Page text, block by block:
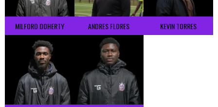
MILFORD DOHERTY ANDRES FLORES KEVIN TORRES